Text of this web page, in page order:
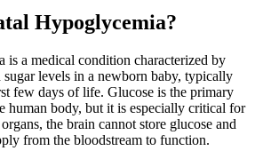
Hypoglycemia?
is a medical condition characterized by
levels in a newborn baby, typically
few days of life. Glucose is the primary
human body, but it is especially critical for
the brain cannot store glucose and
from the bloodstream to function.